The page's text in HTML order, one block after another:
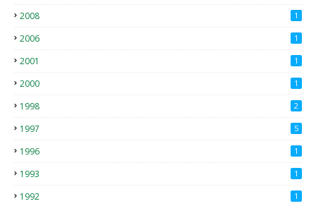
2008 1
2006 1
2001 1
2000 1
1998 2
1997 5
1996 1
1993 1
1992 1